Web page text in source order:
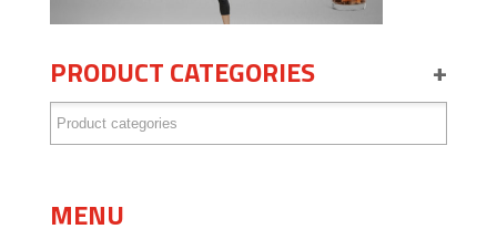
PRODUCT CATEGORIES +
MENU